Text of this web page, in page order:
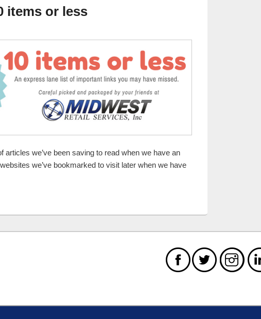
items or less
articles we’ve been saving to read when we have an
we’ve bookmarked to visit later when we have
Spending Will Be Wicked Awesome! 10 items or less